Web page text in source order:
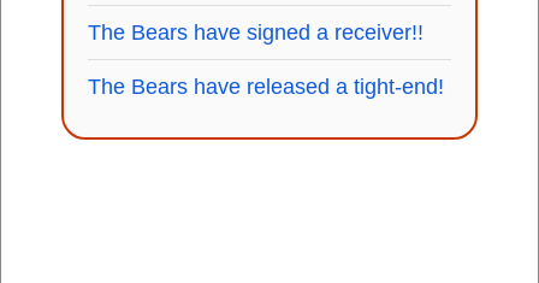
The Bears have signed a receiver!!
The Bears have released a tight-end!